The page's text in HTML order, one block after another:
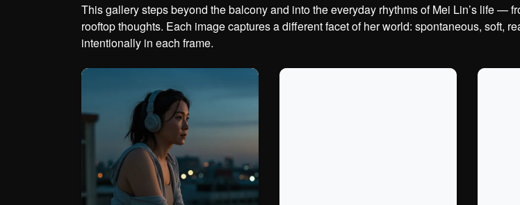
This gallery steps beyond the balcony and into the everyday rhythms of Mei Lin’s life —
rooftop thoughts. Each image captures a different facet of her world: spontaneous, soft,
intentionally in each frame.